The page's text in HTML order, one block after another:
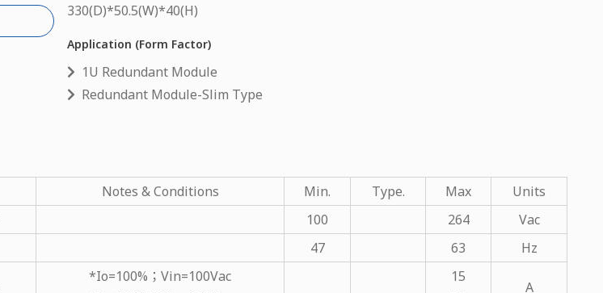
330(D)*50.5(W)*40(H)
Application (Form Factor)
1U Redundant Module
Redundant Module-Slim Type
Notes & Conditions Min. Type. Max
Units
100 264
Vac
47 63 Hz
*Io=100%；Vin=100Vac
15
A